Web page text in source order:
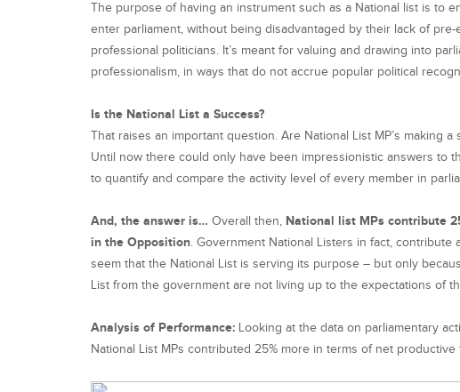
The purpose of having an instrument such as a National list is to
enter parliament, without being disadvantaged by their lack of
professional politicians. It’s meant for valuing and drawing into
professionalism, in ways that do not accrue popular political
Is the National List a Success?
That raises an important question. Are National List MP’s making
Until now there could only have been impressionistic answers to
to quantify and compare the activity level of every member in
And, the answer is… Overall then, National list MPs contribute
in the Opposition. Government National Listers in fact,
seem that the National List is serving its purpose – but only
List from the government are not living up to the expectations of
Analysis of Performance: Looking at the data on parliamentary
National List MPs contributed 25% more in terms of net